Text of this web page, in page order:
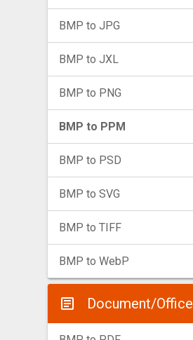
BMP to JPG
BMP to JXL
BMP to PNG
BMP to PPM
BMP to PSD
BMP to SVG
BMP to TIFF
BMP to WebP
Document/Office